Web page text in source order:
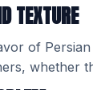
TEXTURE
of
whether